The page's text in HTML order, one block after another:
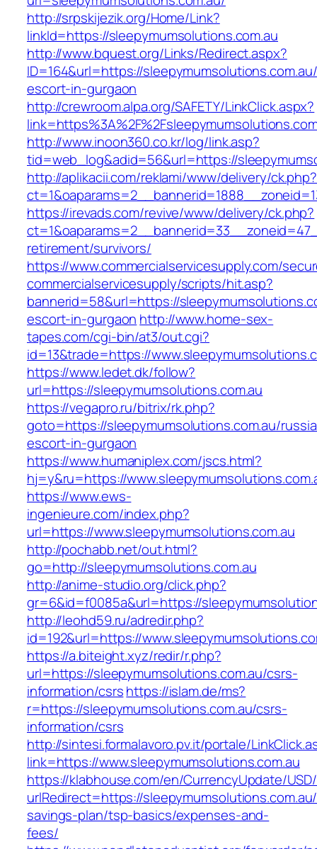
http://srpskijezik.org/Home/Link?
linkId=https://sleepymumsolutions.com.au
http://www.bquest.org/Links/Redirect.aspx?
ID=164&url=https://
escort-in-gurgaon
http://crewroom.alpa.org/SAFETY/LinkClick.aspx?
http://www.inoon360.co.kr/log/link.asp?
tid=web_log&adid=56&url=https://
http://aplikacii.com/reklami/www/delivery/ck.php?
https://irevads.com/revive/www/delivery/ck.php?
retirement/survivors/
https://www.commercialservicesupply.com/
commercialservicesupply/scripts/hit.asp?
bannerid=58&url=https://
escort-in-gurgaon http://www.home-sex-
tapes.com/cgi-bin/at3/out.cgi?
id=13&trade=https://
https://www.ledet.dk/follow?
url=https://sleepymumsolutions.com.au
https://vegapro.ru/bitrix/rk.php?
goto=https://sleepymumsolutions.com.au/
escort-in-gurgaon
https://www.humaniplex.com/jscs.html?
hj=y&ru=https://
https://www.ews-
ingenieure.com/index.php?
url=https://www.sleepymumsolutions.com.au
http://pochabb.net/out.html?
go=http://sleepymumsolutions.com.au
http://anime-studio.org/click.php?
gr=6&id=f0085a&url=https://
http://leohd59.ru/adredir.php?
id=192&url=https://
https://a.biteight.xyz/redir/r.php?
url=https://sleepymumsolutions.com.au/csrs-
information/csrshttps://islam.de/ms?
r=https://sleepymumsolutions.com.au/csrs-
information/csrs
http://sintesi.formalavoro.pv.it/portale/
link=https://www.sleepymumsolutions.com.au
https://klabhouse.com/en/CurrencyUpdate/
urlRedirect=https://
savings-plan/tsp-basics/expenses-and-
fees/